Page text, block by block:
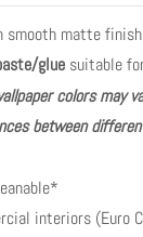
smooth matte
glue suitable
colors may
between
interiors (Euro